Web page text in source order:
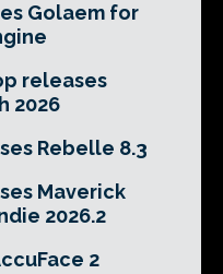
Golaem for
releases
2026
Rebelle 8.3
Maverick
2026.2
2